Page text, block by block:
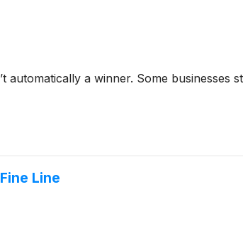
automatically a winner. Some
Line